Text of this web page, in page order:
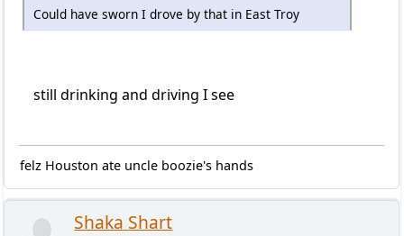
Could have sworn I drove by that in East Troy
still drinking and driving I see
felz Houston ate uncle boozie's hands
Shaka Shart